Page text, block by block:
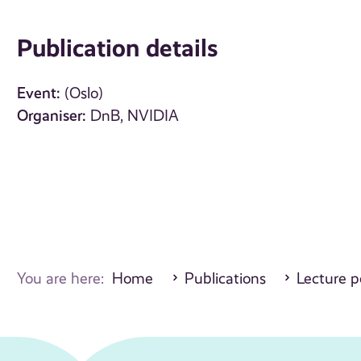
Publication details
Event: (Oslo)
Organiser: DnB, NVIDIA
You are here: Home Publications Lecture